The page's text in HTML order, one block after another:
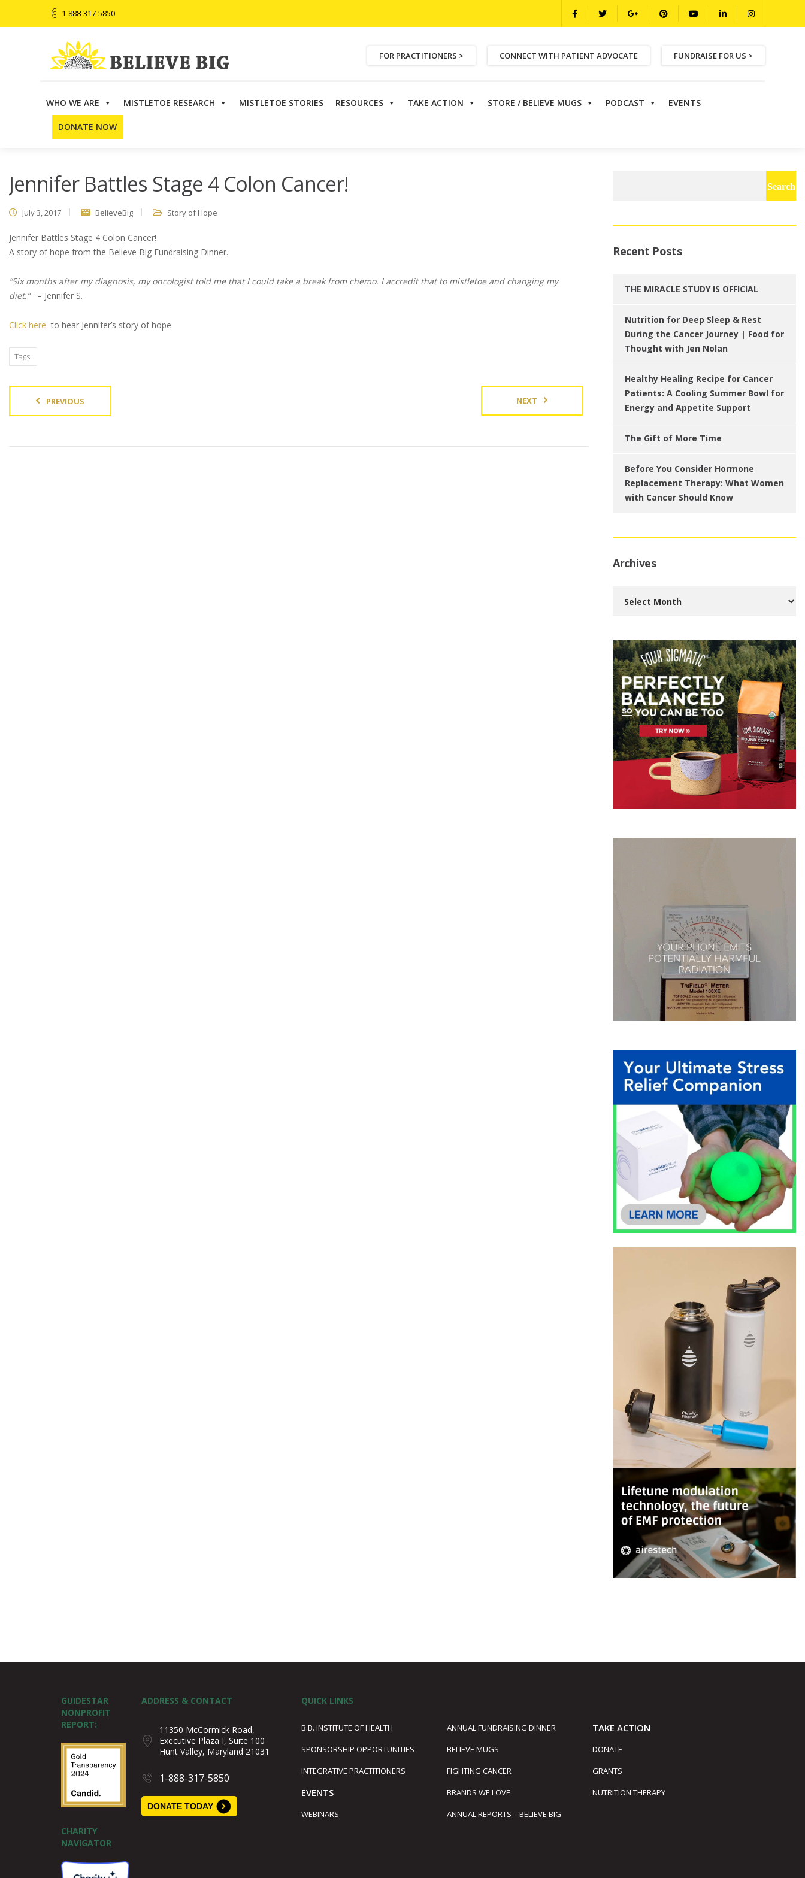
1-888-317-5850
FOR PRACTITIONERS > CONNECT WITH PATIENT ADVOCATE FUNDRAISE FOR US >
WHO WE ARE MISTLETOE RESEARCH MISTLETOE STORIES RESOURCES TAKE ACTION STORE / BELIEVE MUGS PODCAST EVENTS
DONATE NOW
Believe Big > Story of Hope > Jennifer Battles Stage 4 Colon Cancer!
Jennifer Battles Stage 4 Colon Cancer!
July 3, 2017 BelieveBig Story of Hope
Jennifer Battles Stage 4 Colon Cancer!
A story of hope from the Believe Big Fundraising Dinner.
“Six months after my diagnosis, my oncologist told me that I could take a break from chemo. I accredit that to mistletoe and changing my
diet.” – Jennifer S.
Click here to hear Jennifer’s story of hope.
Tags:
PREVIOUS NEXT
Recent Posts
THE MIRACLE STUDY IS OFFICIAL
Nutrition for Deep Sleep & Rest
During the Cancer Journey | Food for
Thought with Jen Nolan
Healthy Healing Recipe for Cancer
Patients: A Cooling Summer Bowl for
Energy and Appetite Support
The Gift of More Time
Before You Consider Hormone
Replacement Therapy: What Women
with Cancer Should Know
Archives
GUIDESTAR
NONPROFIT
REPORT:
CHARITY
NAVIGATOR
ADDRESS & CONTACT
11350 McCormick Road,
Executive Plaza I, Suite 100
Hunt Valley, Maryland 21031
1-888-317-5850
DONATE TODAY
QUICK LINKS
B.B. INSTITUTE OF HEALTH ANNUAL FUNDRAISING DINNER TAKE ACTION
SPONSORSHIP OPPORTUNITIES BELIEVE MUGS
DONATE
INTEGRATIVE PRACTITIONERS
FIGHTING CANCER GRANTS
EVENTS BRANDS WE LOVE
NUTRITION THERAPY
WEBINARS
ANNUAL REPORTS – BELIEVE BIG